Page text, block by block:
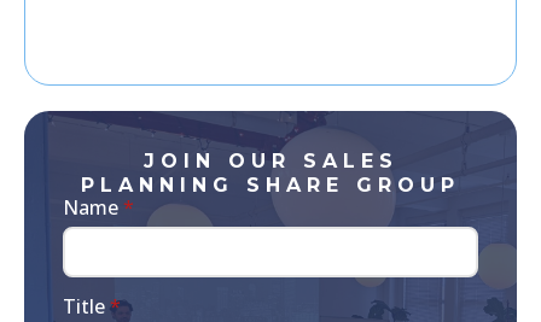
JOIN OUR SALES
PLANNING SHARE GROUP
Name*
Title*